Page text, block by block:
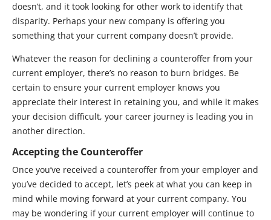
doesn’t, and it took looking for other work to identify that
disparity. Perhaps your new company is offering you
something that your current company doesn’t provide.
Whatever the reason for declining a counteroffer from your
current employer, there’s no reason to burn bridges. Be
certain to ensure your current employer knows you
appreciate their interest in retaining you, and while it makes
your decision difficult, your career journey is leading you in
another direction.
Accepting the Counteroffer
Once you’ve received a counteroffer from your employer and
you’ve decided to accept, let’s peek at what you can keep in
mind while moving forward at your current company. You
may be wondering if your current employer will continue to